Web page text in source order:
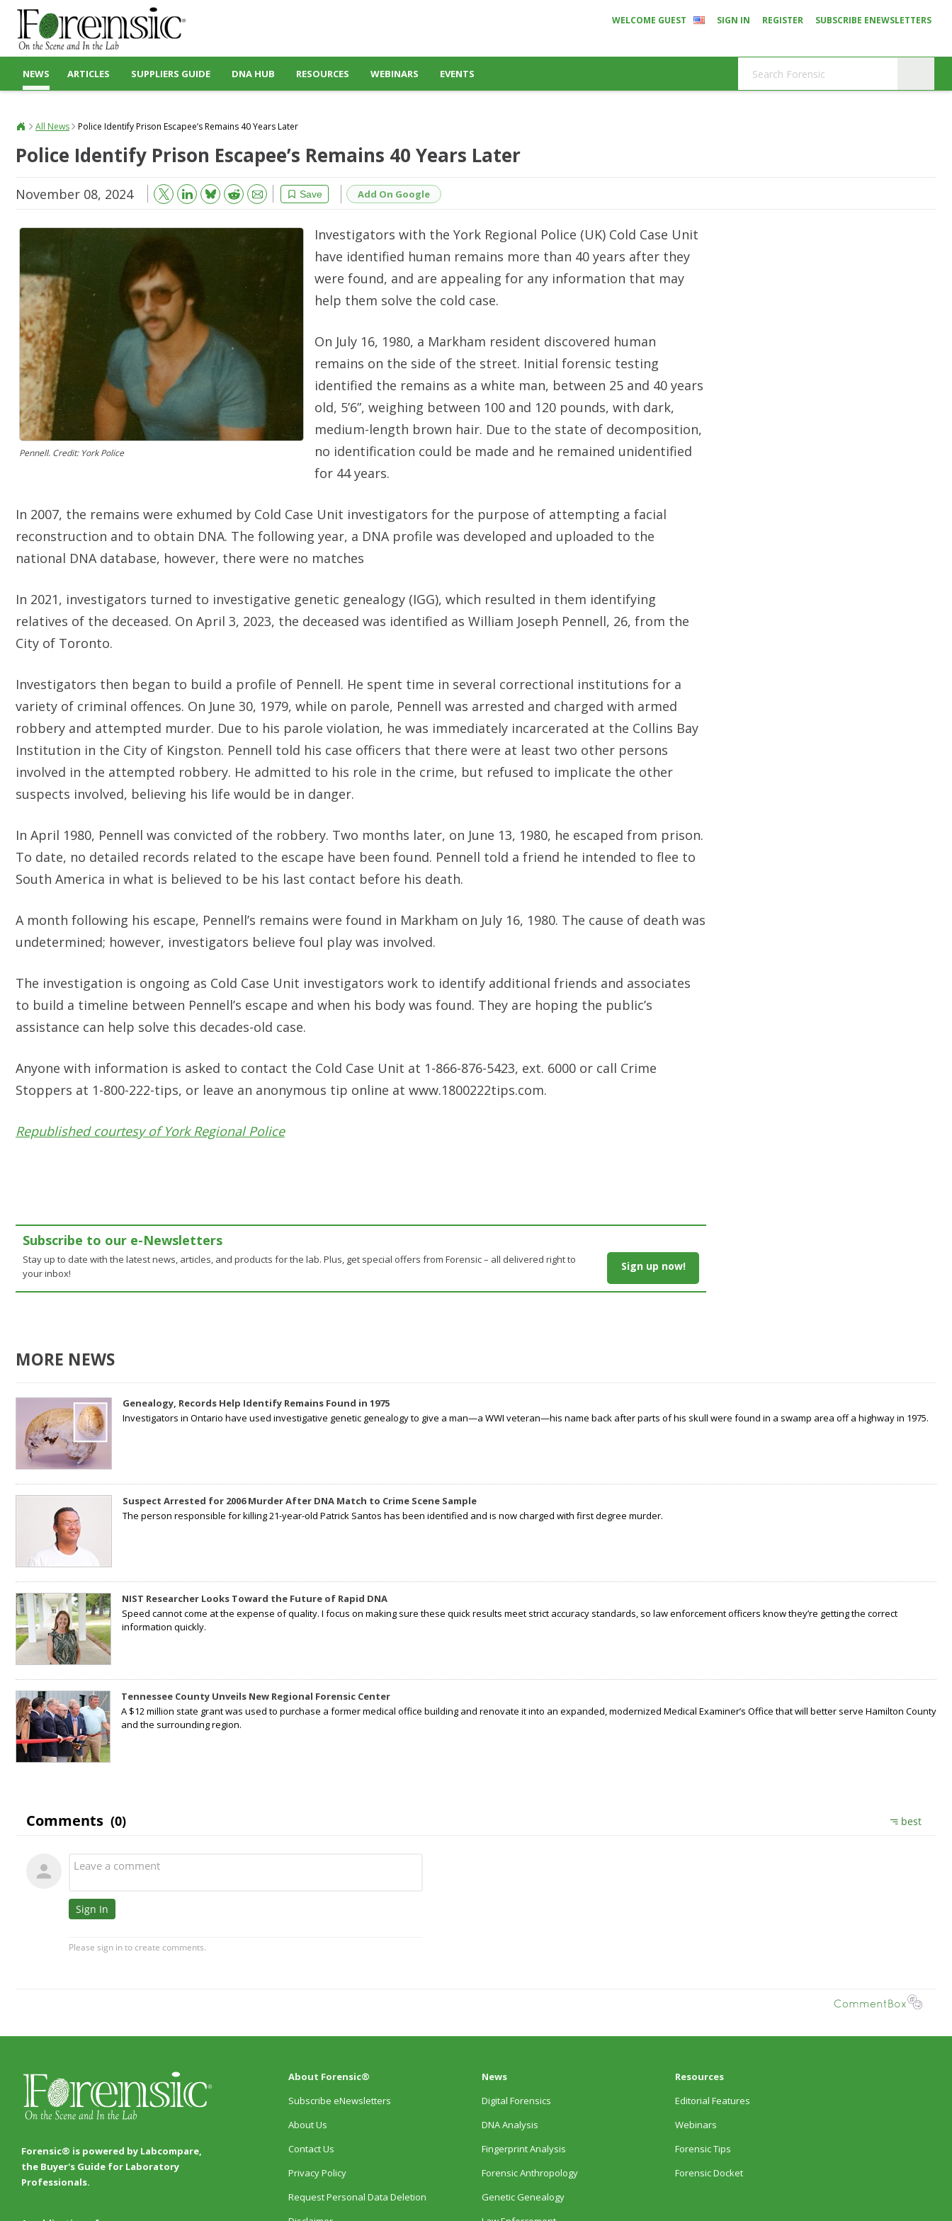
WELCOME GUEST SIGN IN REGISTER SUBSCRIBE ENEWSLETTERS
NEWS ARTICLES SUPPLIERS GUIDE DNA HUB RESOURCES WEBINARS EVENTS
All News Police Identify Prison Escapee’s Remains 40 Years Later
Police Identify Prison Escapee’s Remains 40 Years Later
November 08, 2024 Save
Bluesky Reddit Email Add On Google
Pennell. Credit: York Police
Investigators with the York Regional Police (UK) Cold Case Unit
have identified human remains more than 40 years after they
were found, and are appealing for any information that may
help them solve the cold case.
On July 16, 1980, a Markham resident discovered human
remains on the side of the street. Initial forensic testing
identified the remains as a white man, between 25 and 40 years
old, 5’6”, weighing between 100 and 120 pounds, with dark,
medium-length brown hair. Due to the state of decomposition,
no identification could be made and he remained unidentified
for 44 years.
In 2007, the remains were exhumed by Cold Case Unit investigators for the purpose of attempting a facial
reconstruction and to obtain DNA. The following year, a DNA profile was developed and uploaded to the
national DNA database, however, there were no matches
In 2021, investigators turned to investigative genetic genealogy (IGG), which resulted in them identifying
relatives of the deceased. On April 3, 2023, the deceased was identified as William Joseph Pennell, 26, from the
City of Toronto.
Investigators then began to build a profile of Pennell. He spent time in several correctional institutions for a
variety of criminal offences. On June 30, 1979, while on parole, Pennell was arrested and charged with armed
robbery and attempted murder. Due to his parole violation, he was immediately incarcerated at the Collins Bay
Institution in the City of Kingston. Pennell told his case officers that there were at least two other persons
involved in the attempted robbery. He admitted to his role in the crime, but refused to implicate the other
suspects involved, believing his life would be in danger.
In April 1980, Pennell was convicted of the robbery. Two months later, on June 13, 1980, he escaped from prison.
To date, no detailed records related to the escape have been found. Pennell told a friend he intended to flee to
South America in what is believed to be his last contact before his death.
A month following his escape, Pennell’s remains were found in Markham on July 16, 1980. The cause of death was
undetermined; however, investigators believe foul play was involved.
The investigation is ongoing as Cold Case Unit investigators work to identify additional friends and associates
to build a timeline between Pennell’s escape and when his body was found. They are hoping the public’s
assistance can help solve this decades-old case.
Anyone with information is asked to contact the Cold Case Unit at 1-866-876-5423, ext. 6000 or call Crime
Stoppers at 1-800-222-tips, or leave an anonymous tip online at www.1800222tips.com.
Republished courtesy of York Regional Police
Subscribe to our e-Newsletters
Stay up to date with the latest news, articles, and products for the lab. Plus, get special offers from Forensic – all delivered right to
your inbox!
Sign up now!
MORE NEWS
Genealogy, Records Help Identify Remains Found in 1975
Investigators in Ontario have used investigative genetic genealogy to give a man—a WWI veteran—his name back after parts of his skull were found in a swamp area off a highway in 1975.
Suspect Arrested for 2006 Murder After DNA Match to Crime Scene Sample
The person responsible for killing 21-year-old Patrick Santos has been identified and is now charged with first degree murder.
NIST Researcher Looks Toward the Future of Rapid DNA
Speed cannot come at the expense of quality. I focus on making sure these quick results meet strict accuracy standards, so law enforcement officers know they’re getting the correct
information quickly.
Tennessee County Unveils New Regional Forensic Center
A $12 million state grant was used to purchase a former medical office building and renovate it into an expanded, modernized Medical Examiner’s Office that will better serve Hamilton County
and the surrounding region.
Forensic® is powered by Labcompare,
the Buyer's Guide for Laboratory
Professionals.
About Forensic®
Subscribe eNewsletters
About Us
Contact Us
Privacy Policy
Request Personal Data Deletion
News
Digital Forensics
DNA Analysis
Fingerprint Analysis
Forensic Anthropology
Genetic Genealogy
Resources
Editorial Features
Webinars
Forensic Tips
Forensic Docket